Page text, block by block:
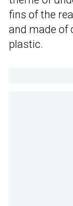
fins of the
and made of
plastic.